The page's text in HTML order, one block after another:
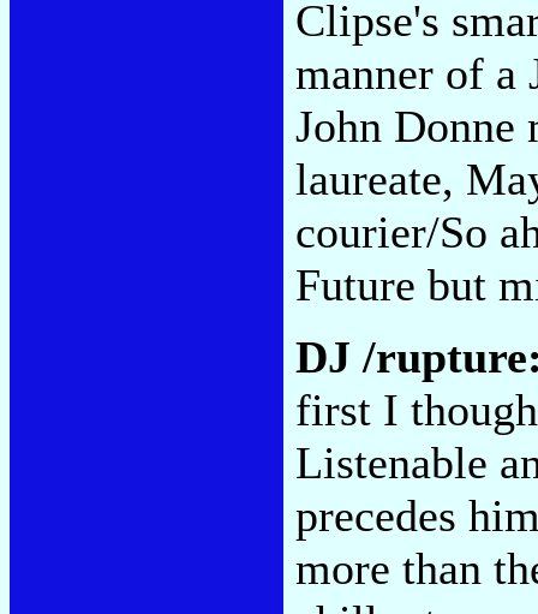
Clipse's
manner of a
John
laureate,
courier/So
Future but
DJ /
first I
Listenable
precedes
more than